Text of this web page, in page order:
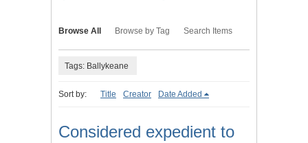
Browse All Browse by Tag Search Items
Tags: Ballykeane
Sort by: Title Creator Date Added
Considered expedient to